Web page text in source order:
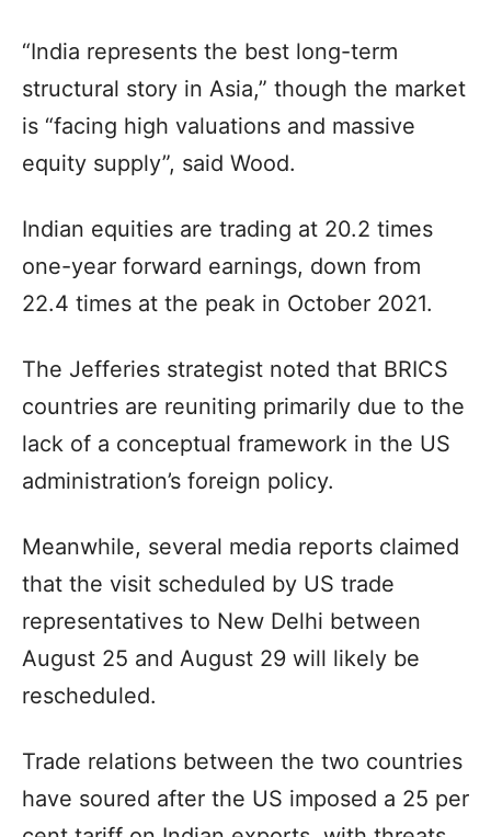
“India represents the best long-term
structural story in Asia,” though the market
is “facing high valuations and massive
equity supply”, said Wood.
Indian equities are trading at 20.2 times
one-year forward earnings, down from
22.4 times at the peak in October 2021.
The Jefferies strategist noted that BRICS
countries are reuniting primarily due to the
lack of a conceptual framework in the US
administration’s foreign policy.
Meanwhile, several media reports claimed
that the visit scheduled by US trade
representatives to New Delhi between
August 25 and August 29 will likely be
rescheduled.
Trade relations between the two countries
have soured after the US imposed a 25 per